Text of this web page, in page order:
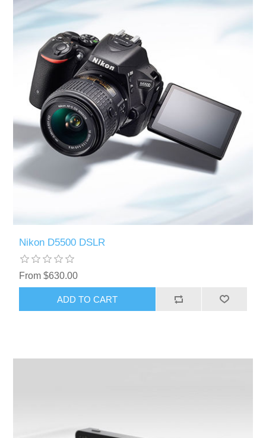
Nikon D5500 DSLR
From $630.00